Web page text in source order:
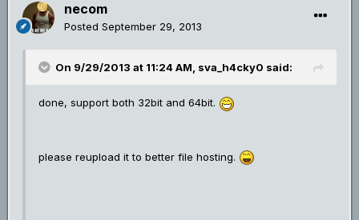
necom
Posted September 29, 2013
On 9/29/2013 at 11:24 AM, sva_h4cky0 said:
done, support both 32bit and 64bit.
please reupload it to better file hosting.